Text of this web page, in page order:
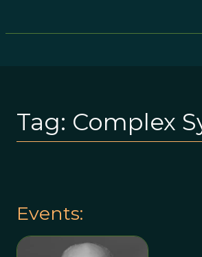
Tag: Complex
Events: